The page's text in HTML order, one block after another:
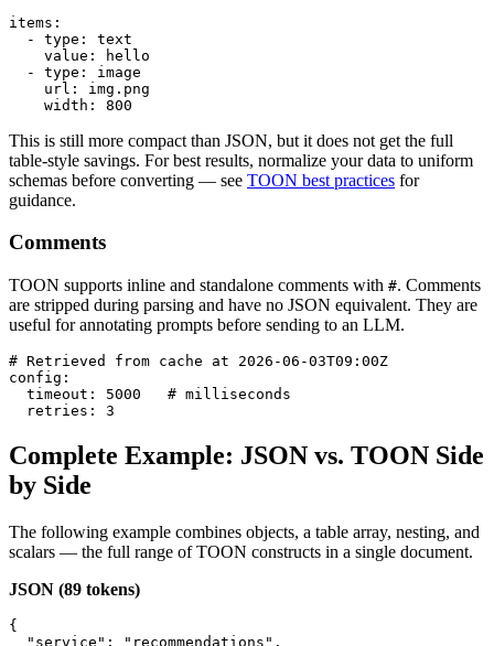
items:
  - type: text
    value: hello
  - type: image
    url: img.png
    width: 800
This is still more compact than JSON, but it does not get the full
table-style savings. For best results, normalize your data to uniform
schemas before converting — see TOON best practices for
guidance.
Comments
TOON supports inline and standalone comments with #. Comments
are stripped during parsing and have no JSON equivalent. They are
useful for annotating prompts before sending to an LLM.
# Retrieved from cache at 2026-06-03T09:00Z
config:
  timeout: 5000   # milliseconds
  retries: 3
Complete Example: JSON vs. TOON Side
by Side
The following example combines objects, a table array, nesting, and
scalars — the full range of TOON constructs in a single document.
JSON (89 tokens)
{
  "service": "recommendations",